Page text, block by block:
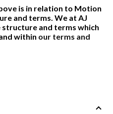
is in relation to Motion
and terms. We at AJ
and terms which
within our terms and